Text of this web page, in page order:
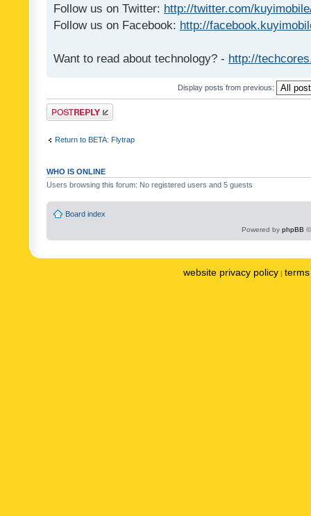
Follow us on Twitter: http://twitter.com/
Follow us on Facebook: http://
Want to read about technology? - http://
Display posts from previous:
Post a reply
Return to BETA: Flytrap
WHO IS ONLINE
Users browsing this forum: No registered users and 5 guests
Board index
Powered by phpBB
website privacy policy |